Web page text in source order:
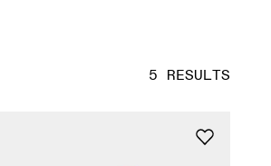
5 RESULTS